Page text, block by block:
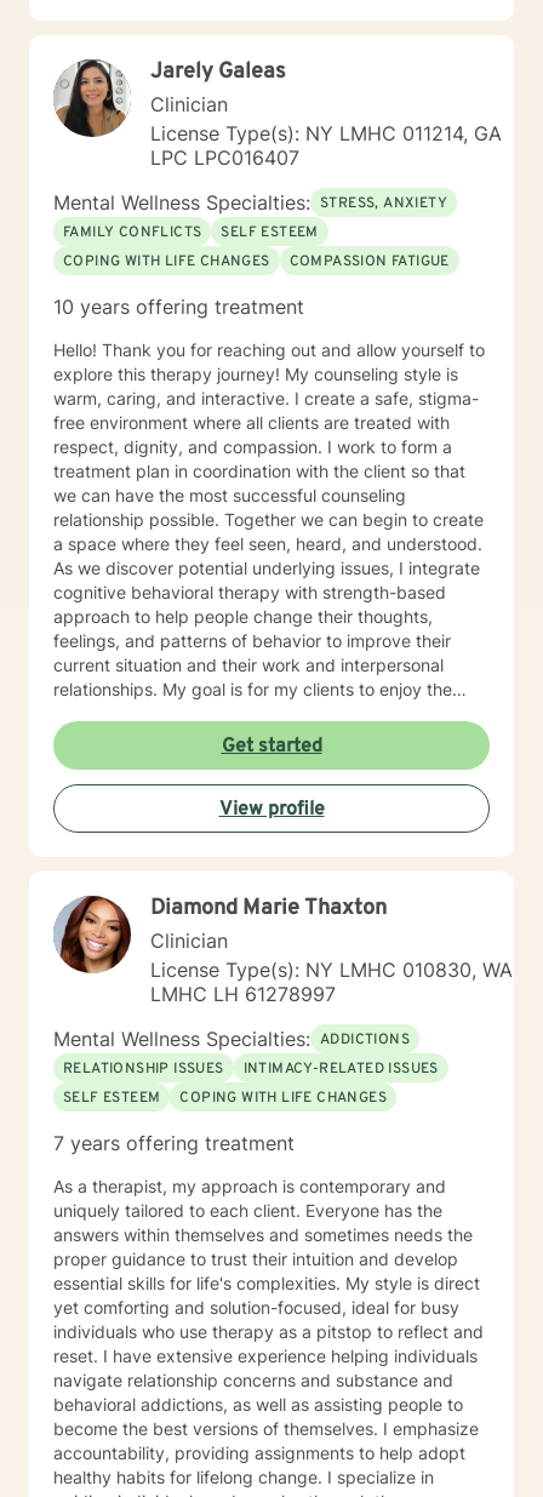
Jarely Galeas
Clinician
License Type(s): NY LMHC 011214, GA
LPC LPC016407
Mental Wellness Specialties: STRESS, ANXIETY
FAMILY CONFLICTS
SELF ESTEEM
COPING WITH LIFE CHANGES
COMPASSION FATIGUE
10 years offering treatment
Hello! Thank you for reaching out and allow yourself to
explore this therapy journey! My counseling style is
warm, caring, and interactive. I create a safe, stigma-
free environment where all clients are treated with
respect, dignity, and compassion. I work to form a
treatment plan in coordination with the client so that
we can have the most successful counseling
relationship possible. Together we can begin to create
a space where they feel seen, heard, and understood.
As we discover potential underlying issues, I integrate
cognitive behavioral therapy with strength-based
approach to help people change their thoughts,
feelings, and patterns of behavior to improve their
current situation and their work and interpersonal
relationships. My goal is for my clients to enjoy the
modifications that we devise together are the changes
they seek. Many of my clients already have the
answers and just need help finding their way to take
next steps to realize their transformation. I am
completely dedicated to providing my clients with the
Jarely
Get started
View profile
Diamond Marie Thaxton
Clinician
License Type(s): NY LMHC 010830, WA
LMHC LH 61278997
Mental Wellness Specialties: ADDICTIONS
RELATIONSHIP ISSUES
INTIMACY-RELATED ISSUES
SELF ESTEEM
COPING WITH LIFE CHANGES
7 years offering treatment
As a therapist, my approach is contemporary and
uniquely tailored to each client. Everyone has the
answers within themselves and sometimes needs the
proper guidance to trust their intuition and develop
essential skills for life's complexities. My style is direct
yet comforting and solution-focused, ideal for busy
individuals who use therapy as a pitstop to reflect and
reset. I have extensive experience helping individuals
navigate relationship concerns and substance and
behavioral addictions, as well as assisting people to
become the best versions of themselves. I emphasize
accountability, providing assignments to help adopt
healthy habits for lifelong change. I specialize in